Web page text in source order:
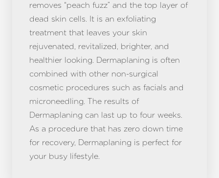
removes “peach fuzz” and the top layer of
dead skin cells. It is an exfoliating
treatment that leaves your skin
rejuvenated, revitalized, brighter, and
healthier looking. Dermaplaning is often
combined with other non-surgical
cosmetic procedures such as facials and
microneedling. The results of
Dermaplaning can last up to four weeks.
As a procedure that has zero down time
for recovery, Dermaplaning is perfect for
your busy lifestyle.